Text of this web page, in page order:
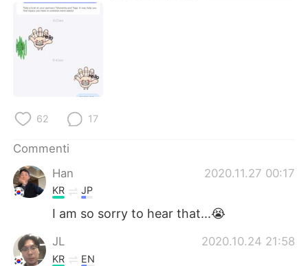
62 17
Commenti
Han
2020.11.27 00:17
KR JP
I am so sorry to hear that...😭
JL 2020.10.24 21:58
KR EN